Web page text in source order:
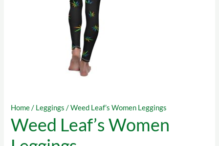
Home/ Leggings / Weed Leaf’s Women Leggings
Weed Leaf’s Women